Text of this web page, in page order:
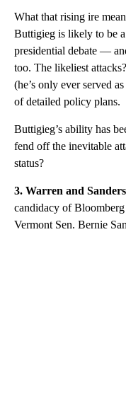
What that rising ire
Buttigieg is likely to be
presidential debate —
too. The likeliest
(he’s only ever served
of detailed policy plans.
Buttigieg’s ability has
fend off the inevitable
status?
3. Warren and
candidacy of
Vermont Sen. Bernie